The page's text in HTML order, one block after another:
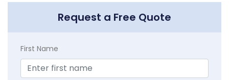
Request a Free Quote
First Name